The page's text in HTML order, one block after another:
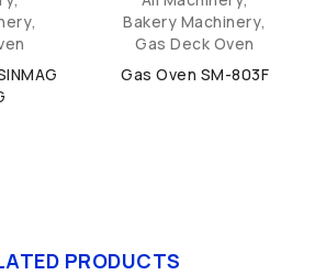
,
Bakery Machinery,
Gas Deck Oven
Gas Oven SM-803F
PRODUCTS